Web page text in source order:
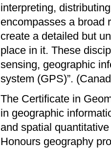
interpreting,
encompasses a broad
create a detailed but
place in it. These
sensing, geographic
system (GPS)”.
The Certificate in
in geographic
and spatial
Honours geography